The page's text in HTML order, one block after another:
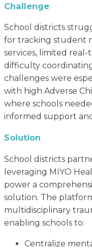
Challenge
School districts
for tracking student
services, limited real-
difficulty
challenges were
with high Adverse
where schools
informed support
Solution
School districts
leveraging MIYO
power a
solution. The
multidisciplinary
enabling schools to:
Centralize